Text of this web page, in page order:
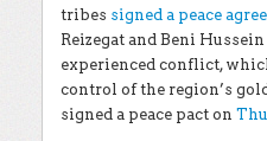
tribes signed a peace
Reizegat and Beni
experienced conflict,
control of the region’s
signed a peace pact on